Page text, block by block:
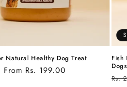
Natural Healthy Dog Treat
Sale
From Rs. 199.00
Fish
Dogs
Rs.